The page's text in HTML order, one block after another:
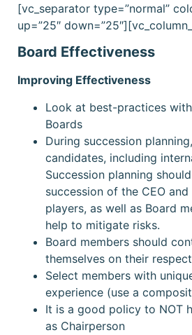
[vc_separator type=”normal”
up=”25″
Board Effectiveness
Improving Effectiveness
Look at best-practices
Boards
During succession
candidates, including
Succession planning
succession of the CEO
players, as well as Board
help to mitigate risks.
Board members should
themselves on their
Select members with
experience (use a
It is a good policy to NOT
as Chairperson